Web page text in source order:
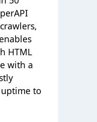
HTML
with a
to